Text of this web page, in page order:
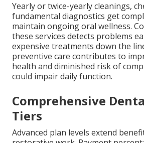
Yearly or twice-yearly cleanings,
fundamental diagnostics get
maintain ongoing oral wellness.
these services detects problems
expensive treatments down the
preventive care contributes to
health and diminished risk of
could impair daily function.
Comprehensive
Tiers
Advanced plan levels extend